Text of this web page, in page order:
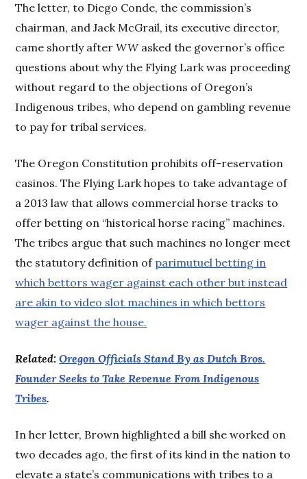
The letter, to Diego Conde, the commission’s
chairman, and Jack McGrail, its executive director,
came shortly afterWWasked the governor’s office
questions about why the Flying Lark was proceeding
without regard to the objections of Oregon’s
Indigenous tribes, who depend on gambling revenue
to pay for tribal services.
The Oregon Constitution prohibits off-reservation
casinos. The Flying Lark hopes to take advantage of
a 2013 law that allows commercial horse tracks to
offer betting on “historical horse racing” machines.
The tribes argue that such machines no longer meet
the statutory definition of parimutuel betting in
which bettors wager against each other but instead
are akin to video slot machines in which bettors
wager against the house.
Related:Oregon Officials Stand By as Dutch Bros.
Founder Seeks to Take Revenue From Indigenous
Tribes.
In her letter, Brown highlighted a bill she worked on
two decades ago, the first of its kind in the nation to
elevate a state’s communications with tribes to a